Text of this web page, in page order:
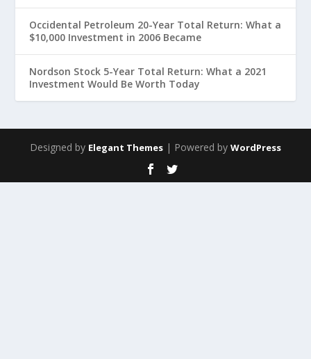
Occidental Petroleum 20-Year Total Return: What a
$10,000 Investment in 2006 Became
Nordson Stock 5-Year Total Return: What a 2021
Investment Would Be Worth Today
Designed by Elegant Themes | Powered by WordPress